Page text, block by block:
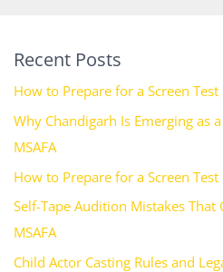
Recent Posts
How to Prepare for a Screen Test
Why Chandigarh Is Emerging as
MSAFA
How to Prepare for a Screen Test
Self-Tape Audition Mistakes That
MSAFA
Child Actor Casting Rules and